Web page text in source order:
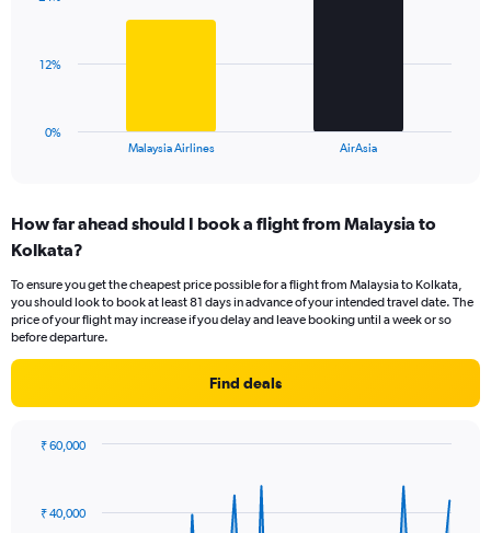
The
Range:
2
The
chart
has
1
values.
Range:
36.
Malaysia Airlines AirAsia
0%
12%
How far ahead should I book a flight from Malaysia to
Kolkata?
To ensure you get the cheapest price possible for a flight from Malaysia to Kolkata,
you should look to book at least 81 days in advance of your intended travel date. The
price of your flight may increase if you delay and leave booking until a week or so
before departure.
Find deals
data
₹ 40,000
₹ 60,000